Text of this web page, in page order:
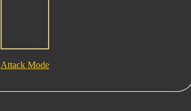
Attack Mode